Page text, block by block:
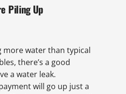
Piling Up
more water than typical
there’s a good
a water leak.
will go up just a